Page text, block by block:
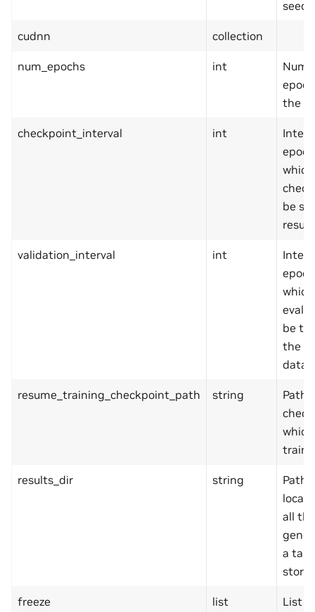
seed.
cudnn collection
num_epochs int
the
checkpoint_interval int
be
validation_interval int
be
the
resume_training_checkpoint_path string
Path
results_dir string
Path
all
a
freeze list
List